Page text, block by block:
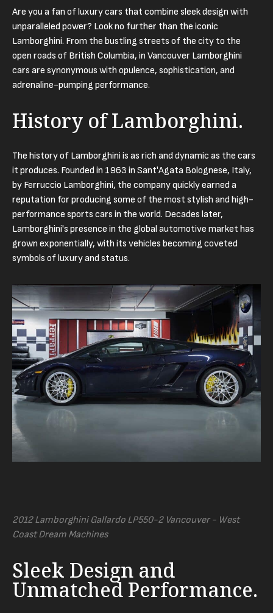
Are you a fan of luxury cars that combine sleek design with
unparalleled power? Look no further than the iconic
Lamborghini. From the bustling streets of the city to the
open roads of British Columbia, in Vancouver Lamborghini
cars are synonymous with opulence, sophistication, and
adrenaline-pumping performance.
History of Lamborghini.
The history of Lamborghini is as rich and dynamic as the cars
it produces. Founded in 1963 in Sant'Agata Bolognese, Italy,
by Ferruccio Lamborghini, the company quickly earned a
reputation for producing some of the most stylish and high-
performance sports cars in the world. Decades later,
Lamborghini's presence in the global automotive market has
grown exponentially, with its vehicles becoming coveted
symbols of luxury and status.
2012 Lamborghini Gallardo LP550-2 Vancouver - West
Coast Dream Machines
Sleek Design and
Unmatched Performance.